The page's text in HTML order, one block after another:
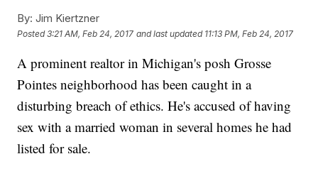
By: Jim Kiertzner
Posted3:21 AM, Feb 24, 2017 and last updated 11:13 PM, Feb 24, 2017
A prominent realtor in Michigan's posh Grosse
Pointes neighborhood has been caught in a
disturbing breach of ethics. He's accused of having
sex with a married woman in several homes he had
listed for sale.